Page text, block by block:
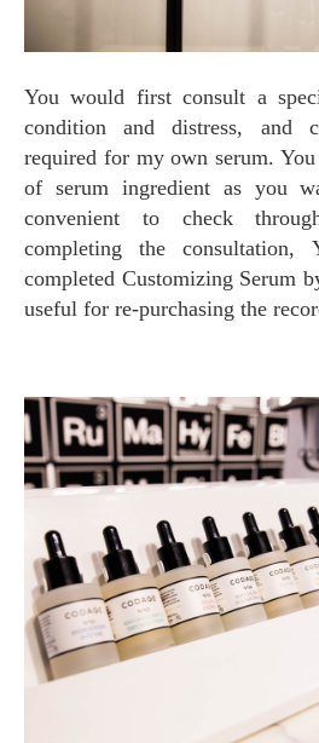
You would first consult a
condition and distress, and
required for my own serum.
of serum ingredient as you
convenient to check
completing the consultation,
completed Customizing Serum
useful for re-purchasing the